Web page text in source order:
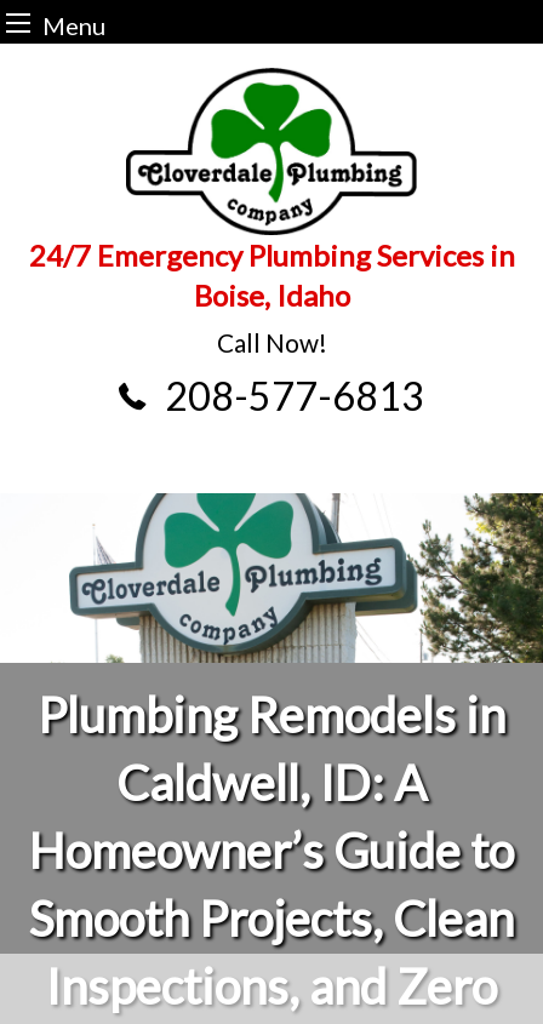
Menu
24/7 Emergency Plumbing Services in
Boise, Idaho
Call Now!
208-577-6813
Plumbing Remodels in
Caldwell, ID: A
Homeowner’s Guide to
Smooth Projects, Clean
Inspections, and Zero